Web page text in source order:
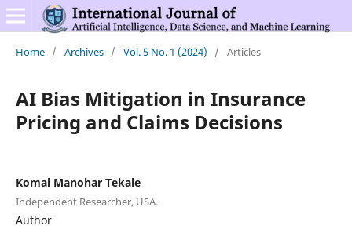
Home / Archives / Vol. 5 No. 1 (2024) / Articles
AI Bias Mitigation in Insurance
Pricing and Claims Decisions
Komal Manohar Tekale
Independent Researcher, USA.
Author